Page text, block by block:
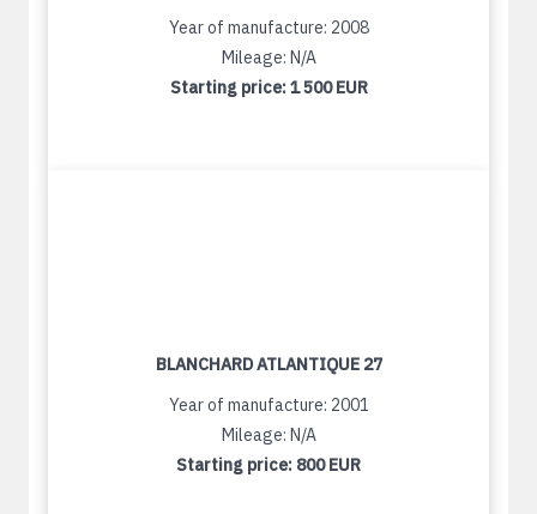
Year of manufacture: 2008
Mileage: N/A
Starting price:1 500 EUR
BLANCHARD ATLANTIQUE 27
Year of manufacture: 2001
Mileage: N/A
Starting price: 800 EUR